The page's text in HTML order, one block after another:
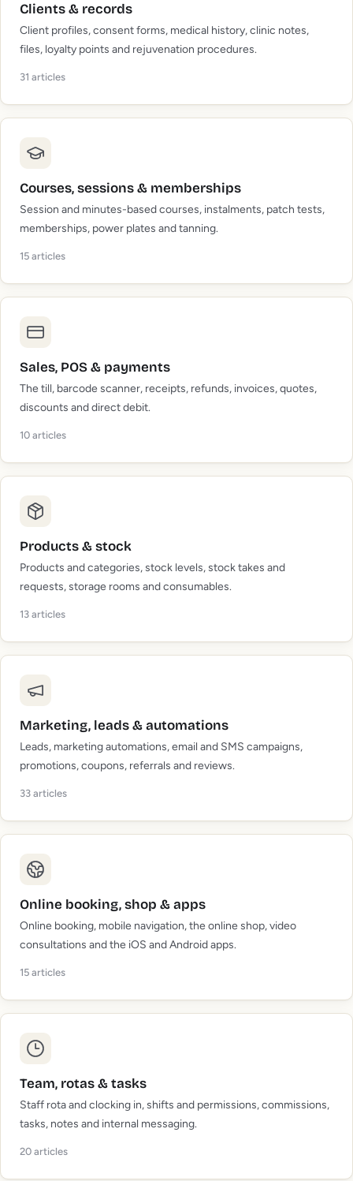
Clients & records
Client profiles, consent forms, medical history, clinic notes,
files, loyalty points and rejuvenation procedures.
31 articles
Courses, sessions & memberships
Session and minutes-based courses, instalments, patch tests,
memberships, power plates and tanning.
15 articles
Sales, POS & payments
The till, barcode scanner, receipts, refunds, invoices, quotes,
discounts and direct debit.
10 articles
Products & stock
Products and categories, stock levels, stock takes and
requests, storage rooms and consumables.
13 articles
Marketing, leads & automations
Leads, marketing automations, email and SMS campaigns,
promotions, coupons, referrals and reviews.
33 articles
Online booking, shop & apps
Online booking, mobile navigation, the online shop, video
consultations and the iOS and Android apps.
15 articles
Team, rotas & tasks
Staff rota and clocking in, shifts and permissions, commissions,
tasks, notes and internal messaging.
20 articles